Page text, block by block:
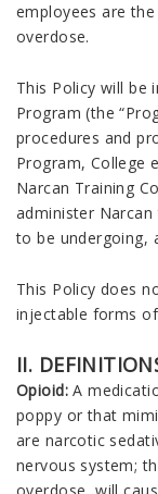
employees are
overdose.
This Policy will be
Program (the
procedures and
Program, College
Narcan Training
administer
to be undergoing,
This Policy does
injectable forms
II.
Opioid:A
poppy or that
are narcotic
nervous system;